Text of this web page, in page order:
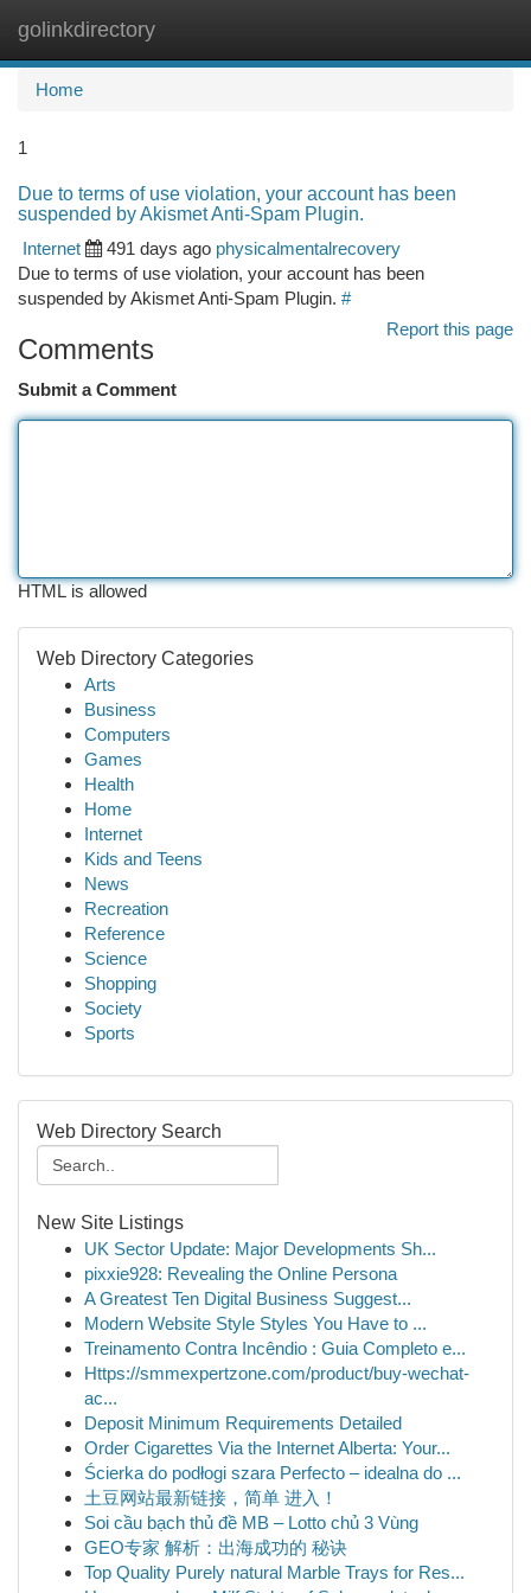
golinkdirectory
Home
1
Due to terms of use violation, your account has been
suspended by Akismet Anti-Spam Plugin.
Internet
491 days ago physicalmentalrecovery
Due to terms of use violation, your account has been
suspended by Akismet Anti-Spam Plugin. #
Report this page
Comments
Submit a Comment
HTML is allowed
Web Directory Categories
Arts
Business
Computers
Games
Health
Home
Internet
Kids and Teens
News
Recreation
Reference
Science
Shopping
Society
Sports
Web Directory Search
New Site Listings
UK Sector Update: Major Developments Sh...
pixxie928: Revealing the Online Persona
A Greatest Ten Digital Business Suggest...
Modern Website Style Styles You Have to ...
Treinamento Contra Incêndio : Guia Completo e...
Https://smmexpertzone.com/product/buy-wechat-
ac...
Deposit Minimum Requirements Detailed
Order Cigarettes Via the Internet Alberta: Your...
Ścierka do podłogi szara Perfecto – idealna do ...
土豆网站最新链接，简单 进入！
Soi cầu bạch thủ đề MB – Lotto chủ 3 Vùng
GEO专家 解析：出海成功的 秘诀
Top Quality Purely natural Marble Trays for Res...